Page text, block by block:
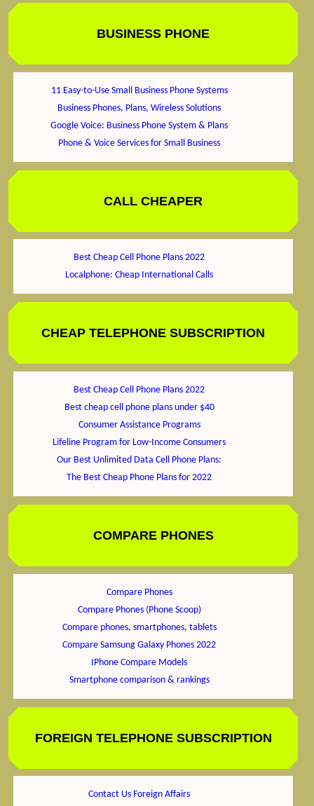
BUSINESS PHONE
11 Easy-to-Use Small Business Phone Systems
Business Phones, Plans, Wireless Solutions
Google Voice: Business Phone System & Plans
Phone & Voice Services for Small Business
CALL CHEAPER
Best Cheap Cell Phone Plans 2022
Localphone: Cheap International Calls
CHEAP TELEPHONE SUBSCRIPTION
Best Cheap Cell Phone Plans 2022
Best cheap cell phone plans under $40
Consumer Assistance Programs
Lifeline Program for Low-Income Consumers
Our Best Unlimited Data Cell Phone Plans:
The Best Cheap Phone Plans for 2022
COMPARE PHONES
Compare Phones
Compare Phones (Phone Scoop)
Compare phones, smartphones, tablets
Compare Samsung Galaxy Phones 2022
IPhone Compare Models
Smartphone comparison & rankings
FOREIGN TELEPHONE SUBSCRIPTION
Contact Us Foreign Affairs